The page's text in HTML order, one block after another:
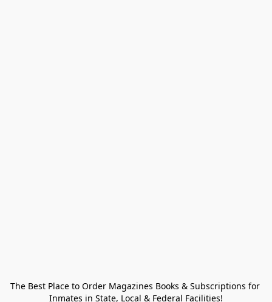
The Best Place to Order Magazines Books & Subscriptions for
Inmates in State, Local & Federal Facilities!